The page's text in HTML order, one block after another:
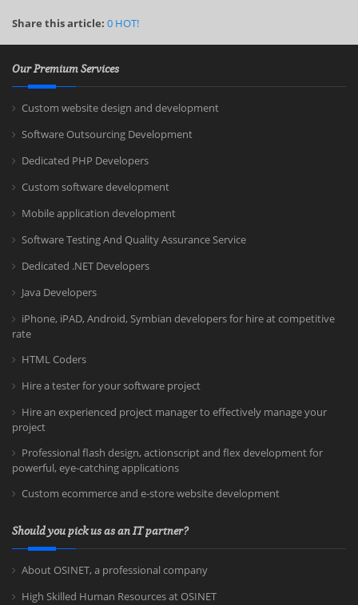
Share this article: 0 HOT!
Our Premium Services
Custom website design and development
Software Outsourcing Development
Dedicated PHP Developers
Custom software development
Mobile application development
Software Testing And Quality Assurance Service
Dedicated .NET Developers
Java Developers
iPhone, iPAD, Android, Symbian developers for hire at competitive
rate
HTML Coders
Hire a tester for your software project
Hire an experienced project manager to effectively manage your
project
Professional flash design, actionscript and flex development for
powerful, eye-catching applications
Custom ecommerce and e-store website development
Should you pick us as an IT partner?
About OSINET, a professional company
High Skilled Human Resources at OSINET